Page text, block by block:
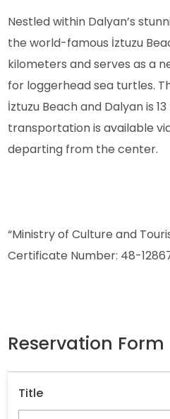
Nestled within Dalyan’s
the world-famous İztuzu
kilometers and serves as a
for loggerhead sea turtles.
İztuzu Beach and Dalyan is
transportation is available
departing from the center.
“Ministry of Culture and
Certificate Number: 48-
Reservation Form
Title